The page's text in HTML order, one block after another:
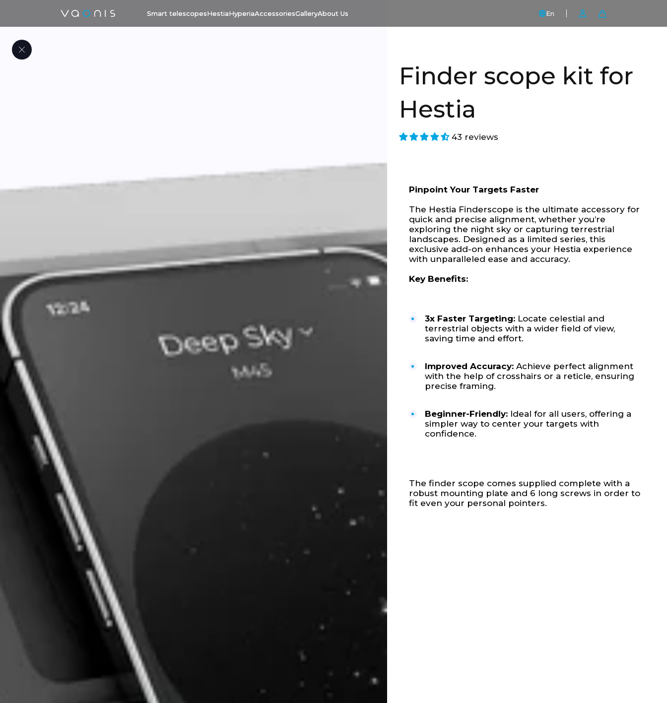
Smart telescopesHestiaHyperiaAccessoriesGalleryAbout Us En
Finder scope kit for
Hestia
43 reviews
Pinpoint Your Targets Faster
The Hestia Finderscope is the ultimate accessory for
quick and precise alignment, whether you’re
exploring the night sky or capturing terrestrial
landscapes. Designed as a limited series, this
exclusive add-on enhances your Hestia experience
with unparalleled ease and accuracy.
Key Benefits:
3x Faster Targeting:Locate celestial and
terrestrial objects with a wider field of view,
saving time and effort.
Improved Accuracy:Achieve perfect alignment
with the help of crosshairs or a reticle, ensuring
precise framing.
Beginner-Friendly:Ideal for all users, offering a
simpler way to center your targets with
confidence.
The finder scope comes supplied complete with a
robust mounting plate and 6 long screws in order to
fit even your personal pointers.